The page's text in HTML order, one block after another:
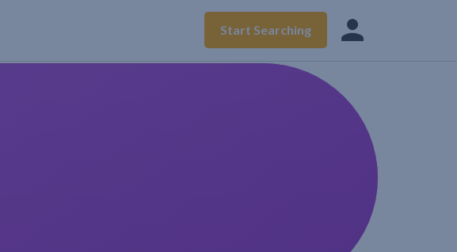
Start Searching